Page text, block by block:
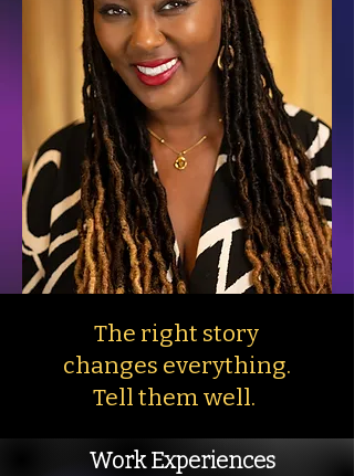
The right story
changes everything.
Tell them well.
Work Experiences